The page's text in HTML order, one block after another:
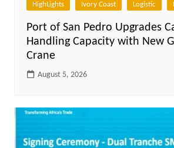
HighLights Ivory Coast Logistic
Port of San Pedro Upgrades
Handling Capacity with New
Crane
August 5, 2026